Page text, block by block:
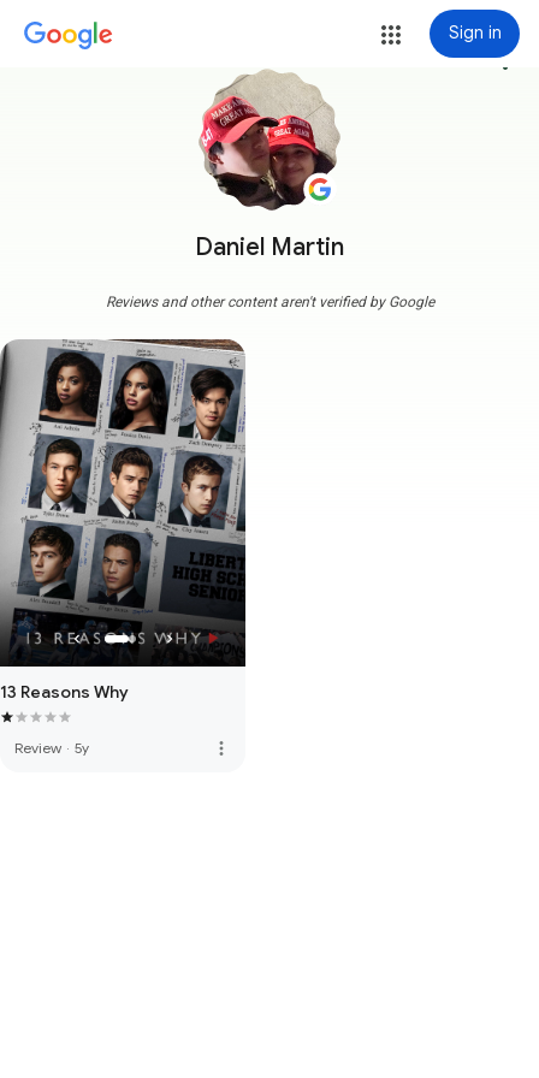
Sign in
Daniel Martin
more_vert
Reviews and other content aren't verified by Google
13 Reasons Why
Review · 5y more_vert